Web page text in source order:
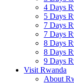
4 Days
5 Days
7 Days
7 Days
8 Days
8 Days
9 Days
Visit Rwanda
About